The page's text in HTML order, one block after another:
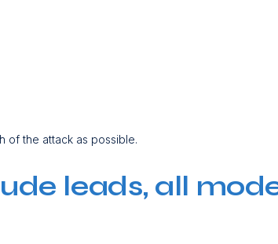
of the attack as possible.
leads, all